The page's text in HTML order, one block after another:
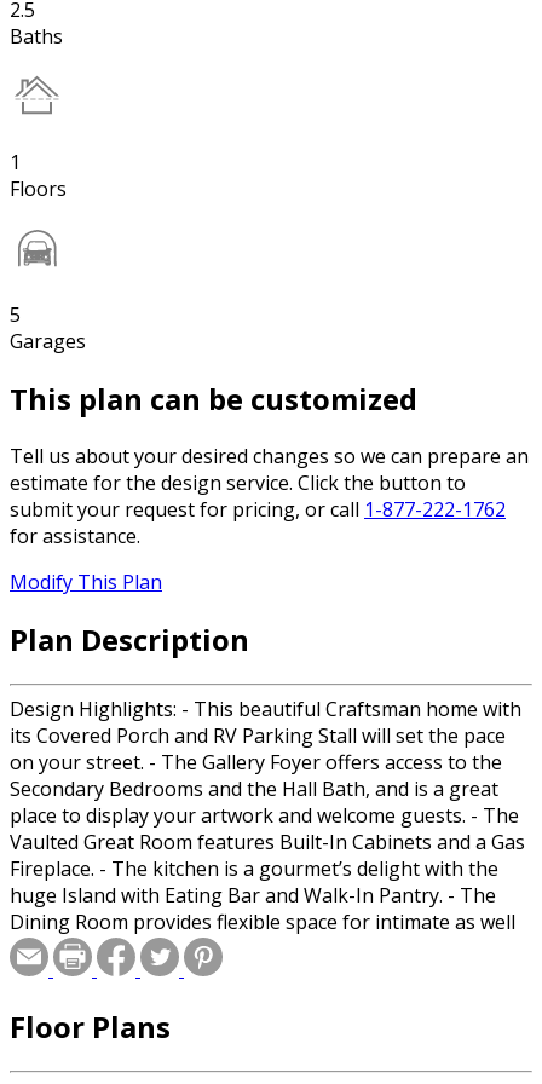
2.5
Baths
1
Floors
5
Garages
This plan can be customized
Tell us about your desired changes so we can prepare an
estimate for the design service. Click the button to
submit your request for pricing, or call 1-877-222-1762
for assistance.
Modify This Plan
Plan Description
Design Highlights: - This beautiful Craftsman home with
its Covered Porch and RV Parking Stall will set the pace
on your street. - The Gallery Foyer offers access to the
Secondary Bedrooms and the Hall Bath, and is a great
place to display your artwork and welcome guests. - The
Vaulted Great Room features Built-In Cabinets and a Gas
Fireplace. - The kitchen is a gourmet’s delight with the
huge Island with Eating Bar and Walk-In Pantry. - The
Dining Room provides flexible space for intimate as well
as large gatherings. - The Covered Patio will provide
hours of relaxation and memorable moments. - The Mud
and Massive Garage with RV Parking. - The Powder Room
Floor Plans